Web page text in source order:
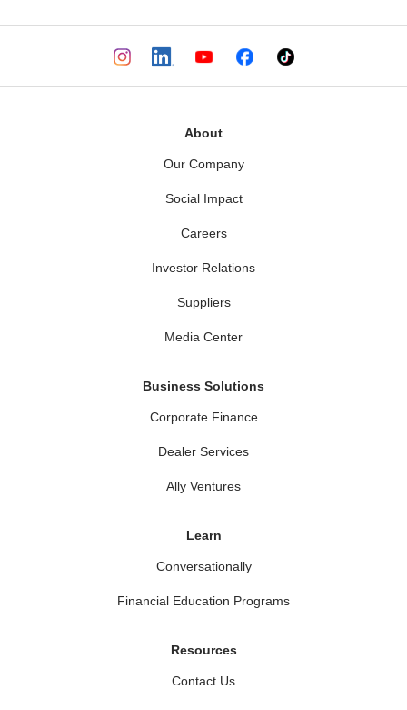
About
Our Company
Social Impact
Careers
Investor Relations
Suppliers
Media Center
Business Solutions
Corporate Finance
Dealer Services
Ally Ventures
Learn
Conversationally
Financial Education Programs
Resources
Contact Us